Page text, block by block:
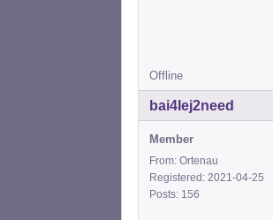
Offline
bai4Iej2need
Member
From: Ortenau
Registered: 2021-04-25
Posts: 156